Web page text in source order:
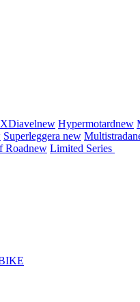
XDiavelnew Hypermotardnew
Superleggera new Multistrada
Roadnew Limited Series